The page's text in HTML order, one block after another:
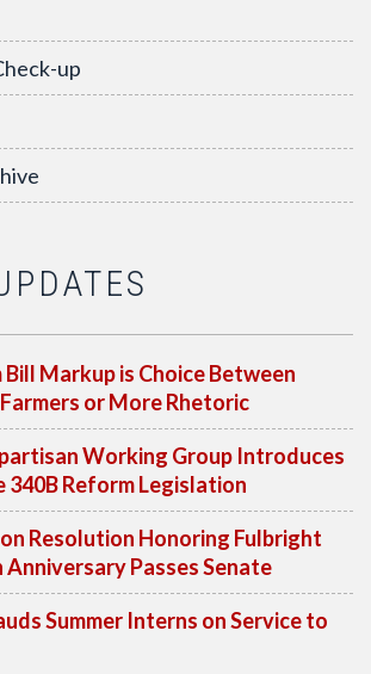
up
Bill Markup is Choice Between
or More Rhetoric
Working Group Introduces
340B Reform Legislation
Resolution Honoring Fulbright
Anniversary Passes Senate
Summer Interns on Service to